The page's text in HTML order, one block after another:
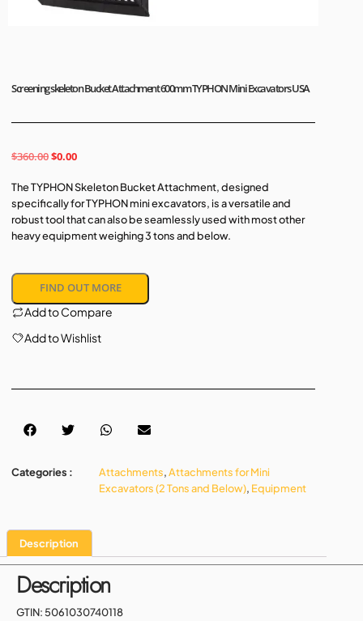
Screening skeleton Bucket Attachment 600mm TYPHON Mini Excavators USA
$360.00$0.00
The TYPHON Skeleton Bucket Attachment, designed
specifically for TYPHON mini excavators, is a versatile and
robust tool that can also be seamlessly used with most other
heavy equipment weighing 3 tons and below.
FIND OUT MORE
Add to Compare
Add to Wishlist
Categories : Attachments,Attachments for Mini
Excavators (2 Tons and Below), Equipment
Description
Description
GTIN:5061030740118